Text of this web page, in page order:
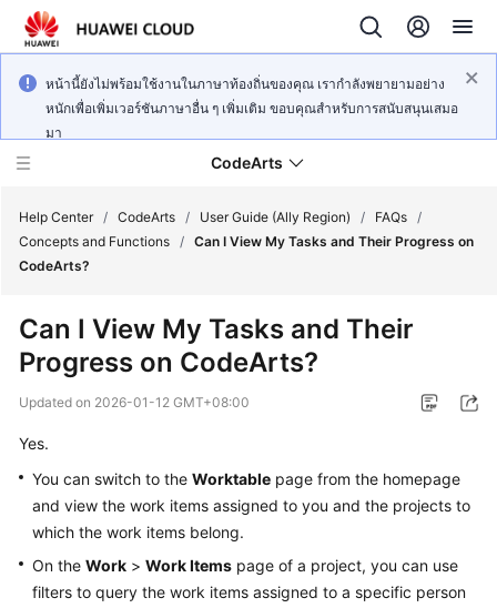
หน้านี้ยังไม่พร้อมใช้งานในภาษาท้องถิ่นของคุณ เรากำลังพยายามอย่าง
หนักเพื่อเพิ่มเวอร์ชันภาษาอื่น ๆ เพิ่มเติม ขอบคุณสำหรับการสนับสนุนเสมอ
มา
CodeArts
Billing
Getting
Started
User
Guide
Best
Practices
Help Center / CodeArts / User Guide (Ally Region) / FAQs /
Concepts and Functions / Can I View My Tasks and Their Progress on
CodeArts?
Can I View My Tasks and Their
Progress on CodeArts?
Updated on 2026-01-12 GMT+08:00
Yes.
You can switch to the Worktable page from the homepage
and view the work items assigned to you and the projects to
which the work items belong.
On the Work > Work Items page of a project, you can use
filters to query the work items assigned to a specific person